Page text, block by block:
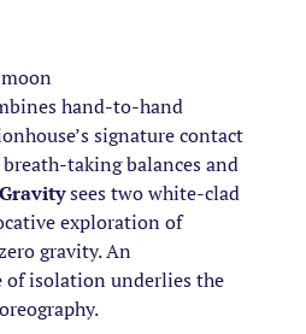
hand-to-hand
signature contact
taking balances and
Gravitysees two white-clad
exploration of
gravity. An
of isolation underlies the